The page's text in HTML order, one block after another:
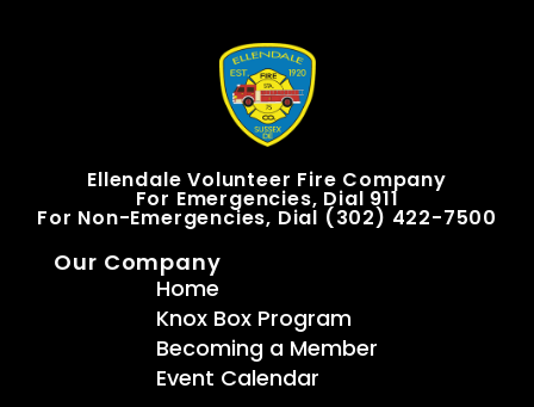
Ellendale Volunteer Fire Company
For Emergencies, Dial 911
For Non-Emergencies, Dial (302) 422-7500
Our Company
Home
Knox Box Program
Becoming a Member
Event Calendar